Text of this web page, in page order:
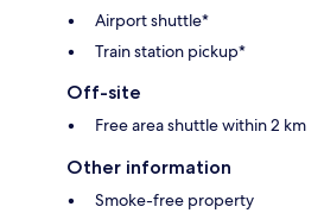
Airport shuttle*
Train station pickup*
Off-site
Free area shuttle within 2 km
Other information
Smoke-free property